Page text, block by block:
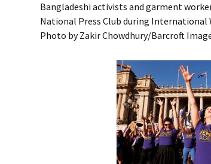
Bangladeshi activists and garment
National Press Club during International
Photo by Zakir Chowdhury/Barcroft